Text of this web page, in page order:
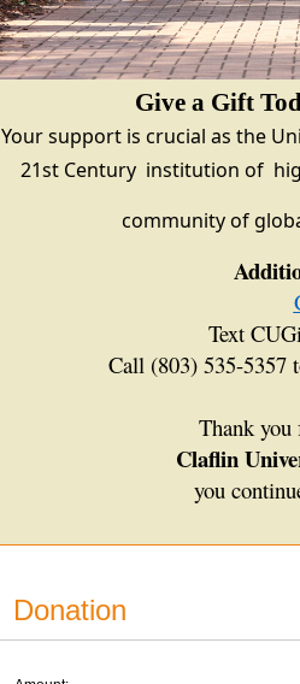
Give a Gift
Your support is crucial as the
21st Century institution of
community of
Text
Call (803) 535-5357
Thank
Claflin
you
Donation